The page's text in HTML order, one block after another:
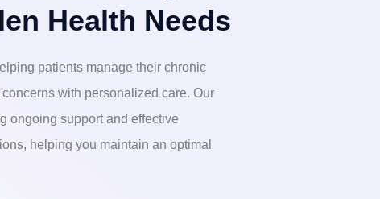
Health Needs
patients manage their chronic
with personalized care. Our
ongoing support and effective
helping you maintain an optimal